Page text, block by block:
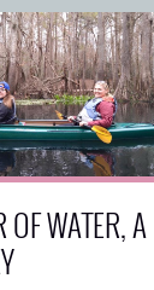
OF WATER, A